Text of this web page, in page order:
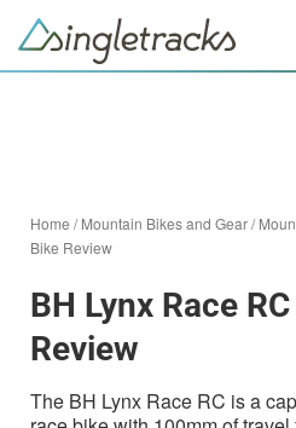
Home /Mountain Bikes and Gear/
Bike Review
BH Lynx Race
Review
The BH Lynx Race RC is a